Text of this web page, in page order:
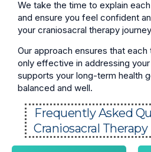
We take the time to explain
and ensure you feel confident
your craniosacral therapy
Our approach ensures that
only effective in addressing
supports your long-term health
balanced and well.
Frequently Asked
Craniosacral